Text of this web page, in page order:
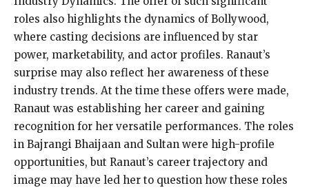
roles also highlights the dynamics of Bollywood,
where casting decisions are influenced by star
power, marketability, and actor profiles. Ranaut’s
surprise may also reflect her awareness of these
industry trends. At the time these offers were made,
Ranaut was establishing her career and gaining
recognition for her versatile performances. The roles
in Bajrangi Bhaijaan and Sultan were high-profile
opportunities, but Ranaut’s career trajectory and
image may have led her to question how these roles